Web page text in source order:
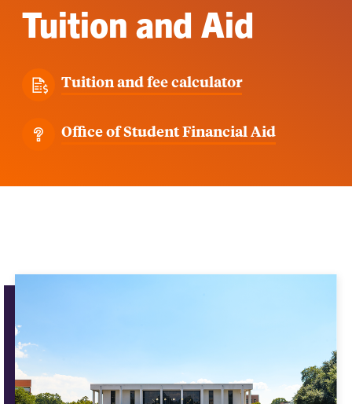
Tuition and Aid
Tuition and fee calculator
Office of Student Financial Aid